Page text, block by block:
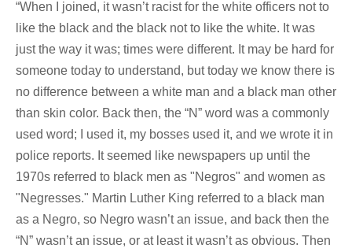
“When I joined, it wasn’t racist for the white officers not to
like the black and the black not to like the white. It was
just the way it was; times were different. It may be hard for
someone today to understand, but today we know there is
no difference between a white man and a black man other
than skin color. Back then, the “N” word was a commonly
used word; I used it, my bosses used it, and we wrote it in
police reports. It seemed like newspapers up until the
1970s referred to black men as "Negros" and women as
"Negresses." Martin Luther King referred to a black man
as a Negro, so Negro wasn’t an issue, and back then the
“N” wasn’t an issue, or at least it wasn’t as obvious. Then